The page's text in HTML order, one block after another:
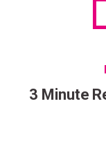
3 Minute